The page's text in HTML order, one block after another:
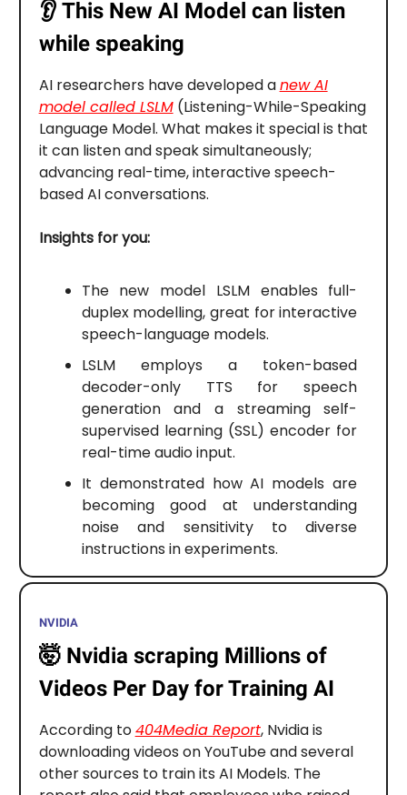
👂️ This New AI Model can listen
while speaking
AI researchers have developed anew AI
model called LSLM(Listening-While-Speaking
Language Model. What makes it special is that
it can listen and speak simultaneously;
advancing real-time, interactive speech-
based AI conversations.
Insights for you:
The new model LSLM enables full-
duplex modelling, great for interactive
speech-language models.
LSLM employs a token-based
decoder-only TTS for speech
generation and a streaming self-
supervised learning (SSL) encoder for
real-time audio input.
It demonstrated how AI models are
becoming good at understanding
noise and sensitivity to diverse
instructions in experiments.
NVIDIA
🤯 Nvidia scraping Millions of
Videos Per Day for Training AI
According to404Media Report, Nvidia is
downloading videos on YouTube and several
other sources to train its AI Models. The